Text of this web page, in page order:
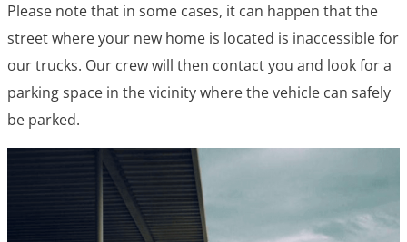
Please note that in some cases, it can happen that the
street where your new home is located is inaccessible for
our trucks. Our crew will then contact you and look for a
parking space in the vicinity where the vehicle can safely
be parked.